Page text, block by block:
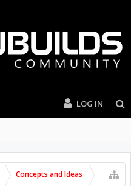
LOG IN
Concepts and Ideas